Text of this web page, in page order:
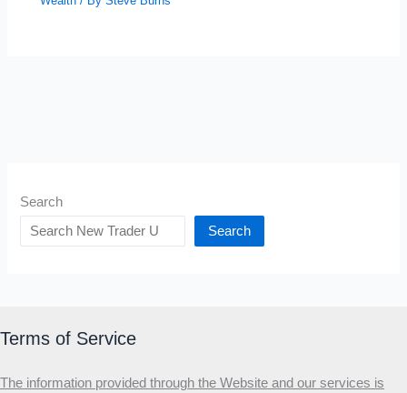
Search
Search
Terms of Service
The information provided through the Website and our services is